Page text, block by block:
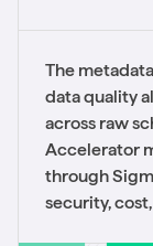
The
data quality
across raw
Accelerator
through
security,